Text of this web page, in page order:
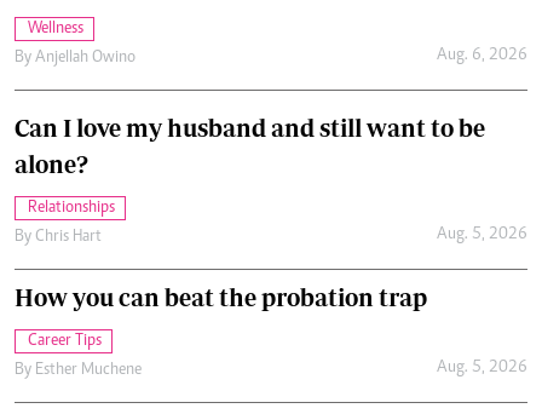
Wellness
By Anjellah Owino Aug. 6, 2026
Can I love my husband and still want to be
alone?
Relationships
By Chris Hart Aug. 5, 2026
How you can beat the probation trap
Career Tips
By Esther Muchene Aug. 5, 2026